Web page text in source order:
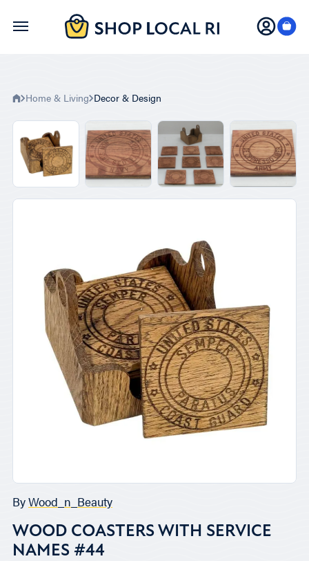
Skip
Home & Living Decor & Design
ByWood_n_Beauty
WOOD COASTERS WITH SERVICE
NAMES #44